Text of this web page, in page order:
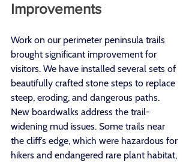
Improvements
Work on our perimeter peninsula trails
brought significant improvement for
visitors. We have installed several sets of
beautifully crafted stone steps to replace
steep, eroding, and dangerous paths.
New boardwalks address the trail-
widening mud issues. Some trails near
the cliff’s edge, which were hazardous for
hikers and endangered rare plant habitat,